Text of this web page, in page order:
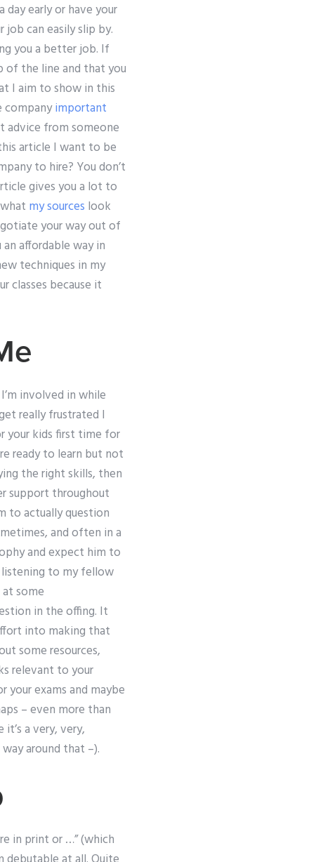
early or have your
job can easily slip by.
you a better job. If
of the line and that you
I aim to show in this
companyimportant
advice from someone
article I want to be
to hire? You don’t
gives you a lot to
my sources look
your way out of
affordable way in
techniques in my
classes because it
involved in while
really frustrated I
your kids first time for
ready to learn but not
the right skills, then
support throughout
to actually question
and often in a
and expect him to
listening to my fellow
some
in the offing. It
into making that
some resources,
relevant to your
your exams and maybe
– even more than
a very, very,
around that –).
in print or …” (which